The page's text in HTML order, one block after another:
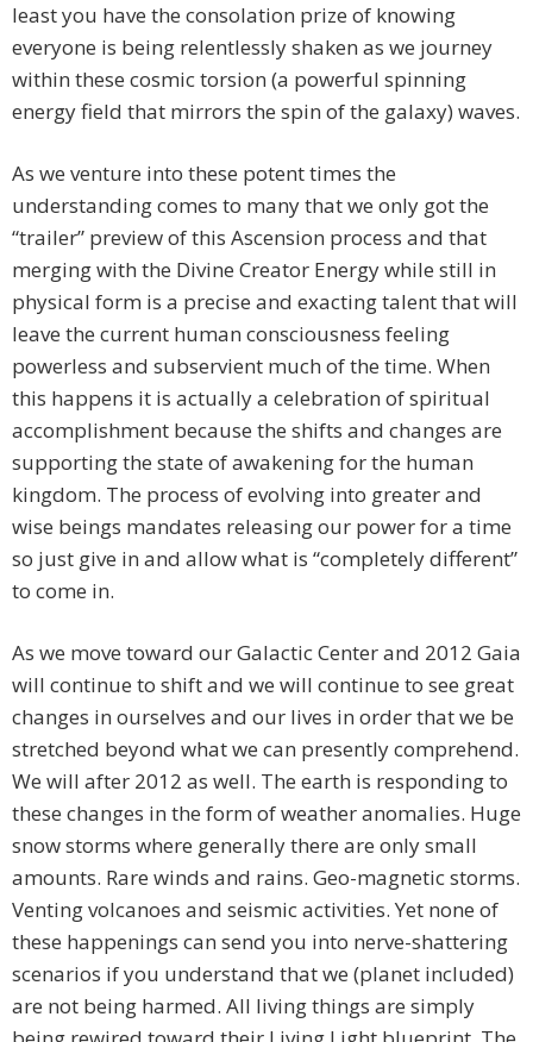
least you have the consolation prize of knowing
everyone is being relentlessly shaken as we journey
within these cosmic torsion (a powerful spinning
energy field that mirrors the spin of the galaxy) waves.
As we venture into these potent times the
understanding comes to many that we only got the
“trailer” preview of this Ascension process and that
merging with the Divine Creator Energy while still in
physical form is a precise and exacting talent that will
leave the current human consciousness feeling
powerless and subservient much of the time. When
this happens it is actually a celebration of spiritual
accomplishment because the shifts and changes are
supporting the state of awakening for the human
kingdom. The process of evolving into greater and
wise beings mandates releasing our power for a time
so just give in and allow what is “completely different”
to come in.
As we move toward our Galactic Center and 2012 Gaia
will continue to shift and we will continue to see great
changes in ourselves and our lives in order that we be
stretched beyond what we can presently comprehend.
We will after 2012 as well. The earth is responding to
these changes in the form of weather anomalies. Huge
snow storms where generally there are only small
amounts. Rare winds and rains. Geo-magnetic storms.
Venting volcanoes and seismic activities. Yet none of
these happenings can send you into nerve-shattering
scenarios if you understand that we (planet included)
are not being harmed. All living things are simply